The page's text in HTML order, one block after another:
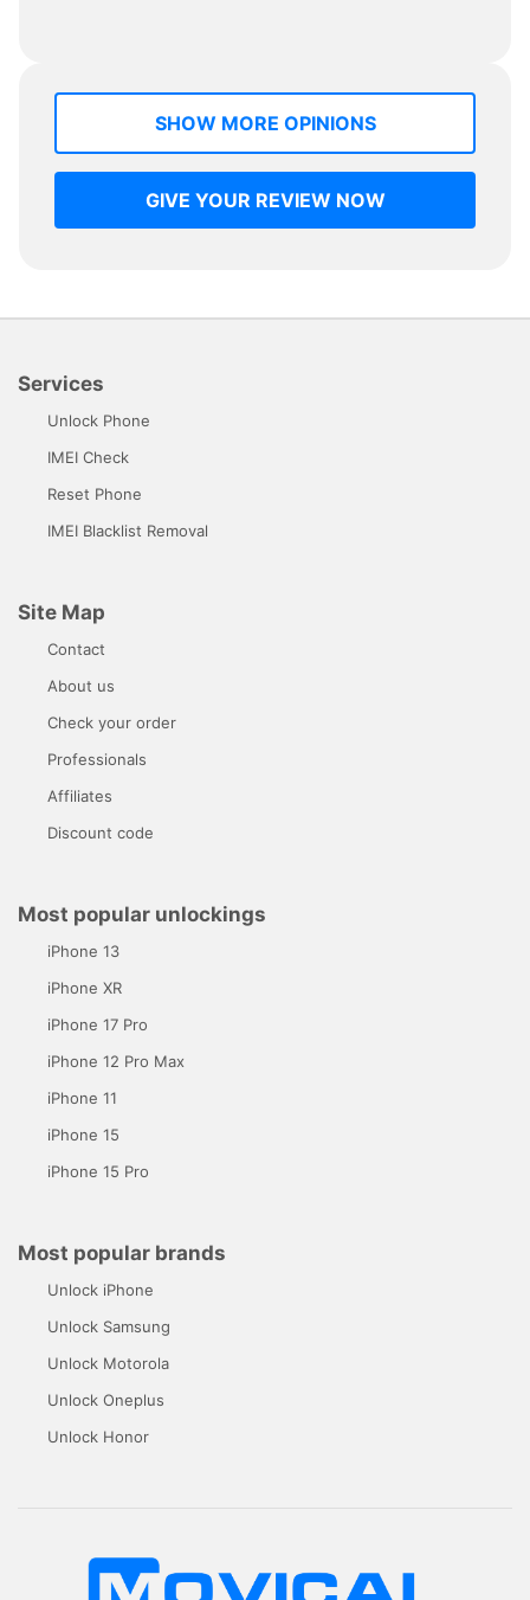
SHOW MORE OPINIONS
GIVE YOUR REVIEW NOW
Services
Unlock Phone
IMEI Check
Reset Phone
IMEI Blacklist Removal
Site Map
Contact
About us
Check your order
Professionals
Affiliates
Discount code
Most popular unlockings
iPhone 13
iPhone XR
iPhone 17 Pro
iPhone 12 Pro Max
iPhone 11
iPhone 15
iPhone 15 Pro
Most popular brands
Unlock iPhone
Unlock Samsung
Unlock Motorola
Unlock Oneplus
Unlock Honor